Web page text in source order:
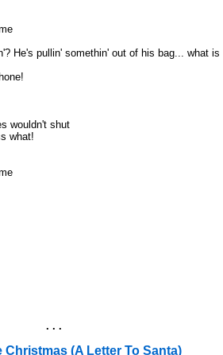
He's pullin' somethin' out of his bag... what is
wouldn't shut
what!
. . .
Christmas (A Letter To Santa)